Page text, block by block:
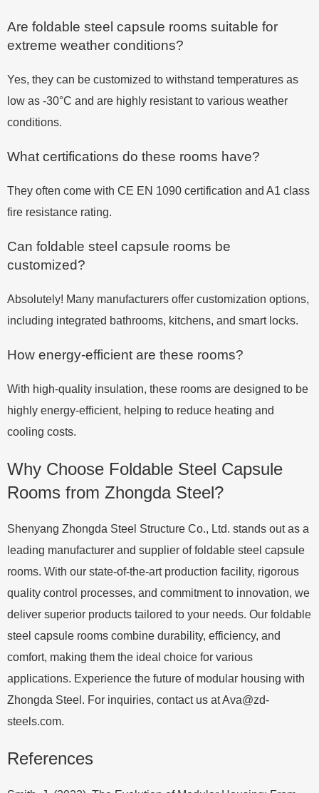
Are foldable steel capsule rooms suitable for
extreme weather conditions?
Yes, they can be customized to withstand temperatures as
low as -30°C and are highly resistant to various weather
conditions.
What certifications do these rooms have?
They often come with CE EN 1090 certification and A1 class
fire resistance rating.
Can foldable steel capsule rooms be
customized?
Absolutely! Many manufacturers offer customization options,
including integrated bathrooms, kitchens, and smart locks.
How energy-efficient are these rooms?
With high-quality insulation, these rooms are designed to be
highly energy-efficient, helping to reduce heating and
cooling costs.
Why Choose Foldable Steel Capsule
Rooms from Zhongda Steel?
Shenyang Zhongda Steel Structure Co., Ltd. stands out as a
leading manufacturer and supplier of foldable steel capsule
rooms. With our state-of-the-art production facility, rigorous
quality control processes, and commitment to innovation, we
deliver superior products tailored to your needs. Our foldable
steel capsule rooms combine durability, efficiency, and
comfort, making them the ideal choice for various
applications. Experience the future of modular housing with
Zhongda Steel. For inquiries, contact us atAva@zd-
steels.com.
References